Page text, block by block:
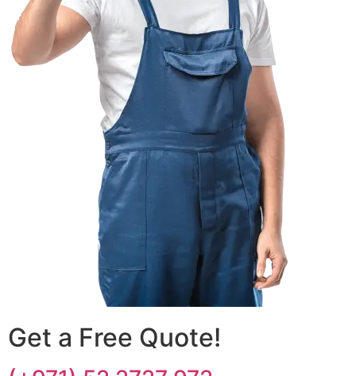
Get a Free Quote!